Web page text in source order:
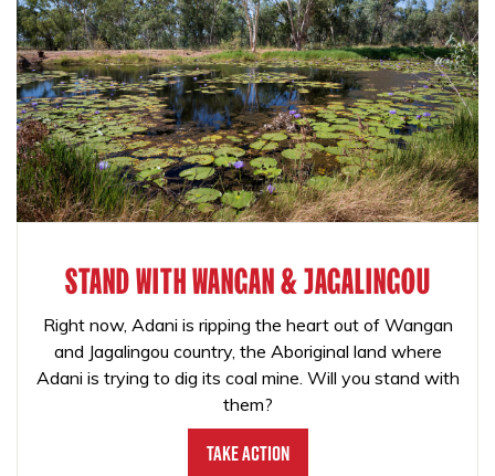
STAND WITH WANGAN & JAGALINGOU
Right now, Adani is ripping the heart out of Wangan
and Jagalingou country, the Aboriginal land where
Adani is trying to dig its coal mine. Will you stand with
them?
Take Action